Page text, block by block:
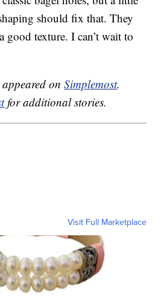
should fix that. They
good texture. I can’t wait to
onSimplemost.
for additional stories.
Visit Full Marketplace